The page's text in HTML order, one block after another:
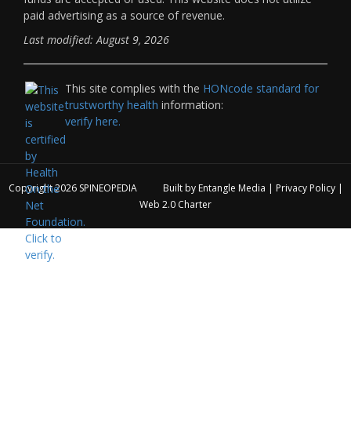
paid advertising as a source of revenue.
Last modified: August 9, 2026
This site complies with the HONcode standard for
trustworthy health information:
verify here.
Copyright 2026 SPINEOPEDIA Built by Entangle Media | Privacy Policy|
Web 2.0 Charter